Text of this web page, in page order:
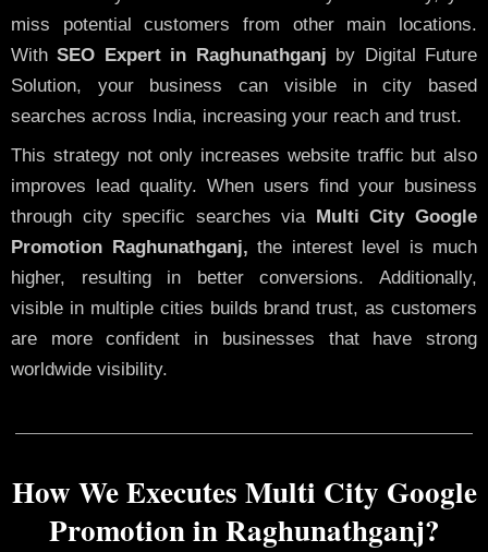
miss potential customers from other main locations.
With SEO Expert in Raghunathganj by Digital Future
Solution, your business can visible in city based
searches across India, increasing your reach and trust.
This strategy not only increases website traffic but also
improves lead quality. When users find your business
through city specific searches via
Multi City Google
Promotion Raghunathganj, the interest level is much
higher, resulting in better conversions. Additionally,
visible in multiple cities builds brand trust, as customers
are more confident in businesses that have strong
worldwide visibility.
How We Executes Multi City Google
Promotion in Raghunathganj?